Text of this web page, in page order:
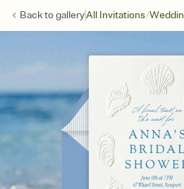
Back togalleryAll Invitations/